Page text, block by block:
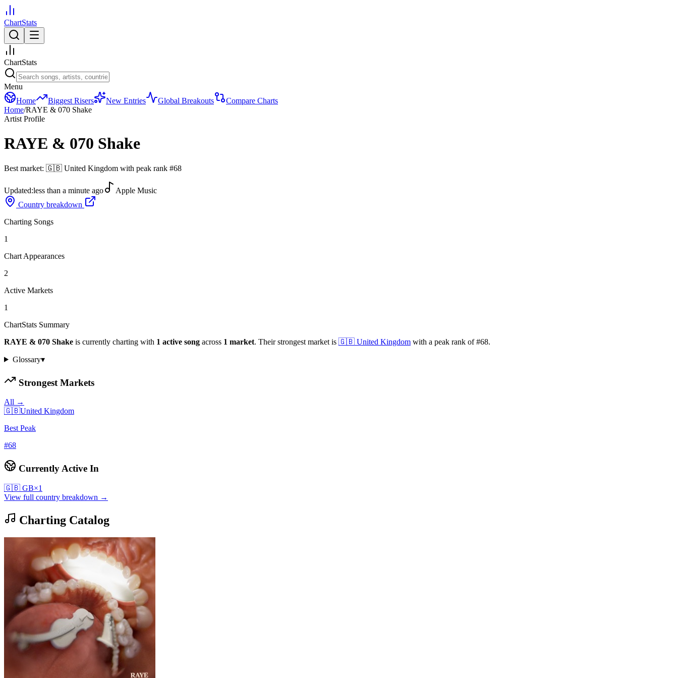
ChartStats
ChartStats
Menu
Home
Biggest Risers New Entries Global Breakouts
Compare Charts
Home/RAYE & 070 Shake
Artist Profile
RAYE & 070 Shake
Best market: 🇬🇧 United Kingdom with peak rank #68
Updated:less than a minute ago
Apple Music
Country breakdown
Charting Songs
1
Chart Appearances
2
Active Markets
1
ChartStats Summary
RAYE & 070 Shake is currently charting with 1 active song across 1 market. Their strongest market is 🇬🇧 United Kingdom with a peak rank of#68.
Glossary▾
Strongest Markets
All →
🇬🇧United Kingdom
Best Peak
#68
Currently Active In
🇬🇧 GB×1
View full country breakdown →
Charting Catalog